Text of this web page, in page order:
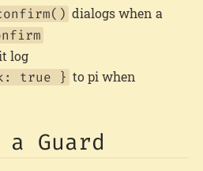
dialogs when a
log
true } to pi when
Guard